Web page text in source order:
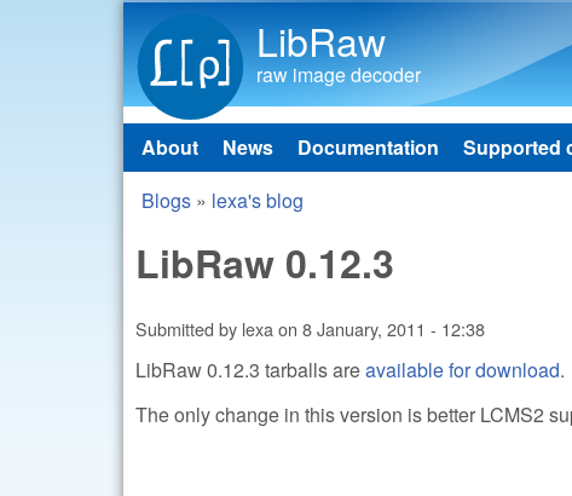
LibRaw
raw image decoder
Main menu
About News Documentation Supported
You are here
Blogs » lexa's blog
LibRaw 0.12.3
Submitted by lexaon 8 January, 2011 - 12:38
LibRaw 0.12.3 tarballs areavailable for download.
The only change in this version is better LCMS2